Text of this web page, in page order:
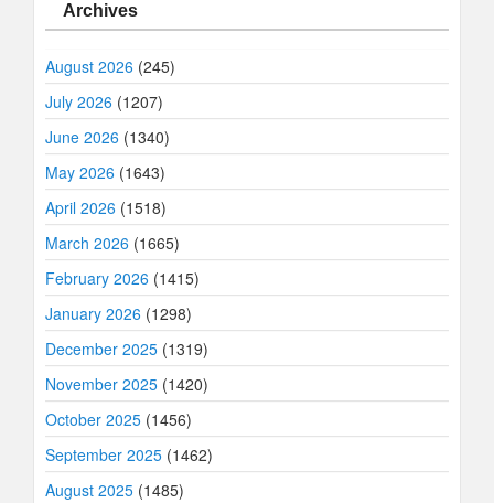
Archives
August 2026 (245)
July 2026 (1207)
June 2026 (1340)
May 2026 (1643)
April 2026 (1518)
March 2026 (1665)
February 2026 (1415)
January 2026 (1298)
December 2025 (1319)
November 2025 (1420)
October 2025 (1456)
September 2025 (1462)
August 2025 (1485)